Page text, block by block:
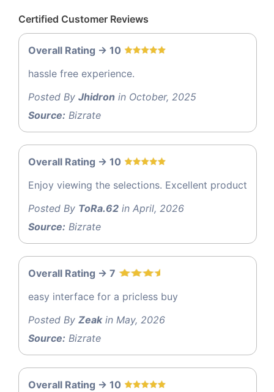
Certified Customer Reviews
Overall Rating -> 10
hassle free experience.
Posted By Jhidron in October, 2025
Source: Bizrate
Overall Rating -> 10
Enjoy viewing the selections. Excellent product
Posted By ToRa.62 in April, 2026
Source: Bizrate
Overall Rating -> 7
easy interface for a pricless buy
Posted By Zeakin May, 2026
Source: Bizrate
Overall Rating -> 10